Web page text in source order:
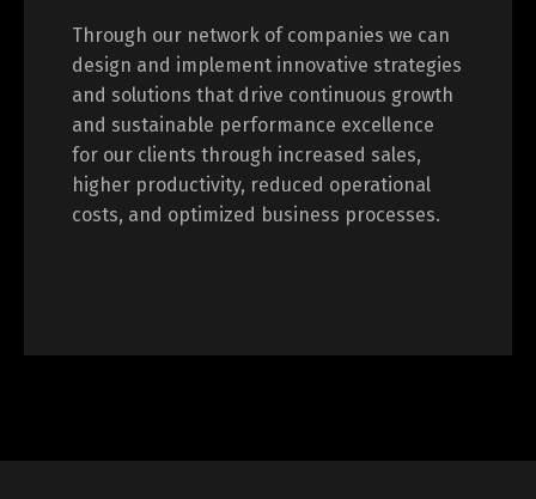
Through our network of companies we can
design and implement innovative strategies
and solutions that drive continuous growth
and sustainable performance excellence
for our clients through increased sales,
higher productivity, reduced operational
costs, and optimized business processes.